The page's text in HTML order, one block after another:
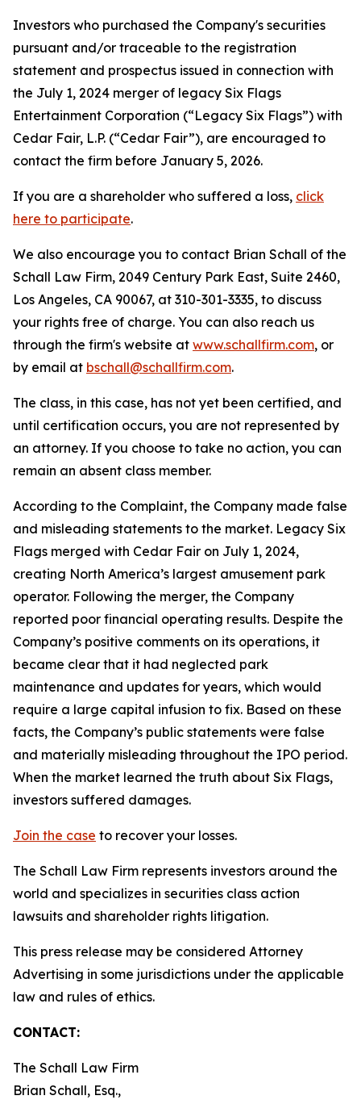
Investors who purchased the Company's securities
pursuant and/or traceable to the registration
statement and prospectus issued in connection with
the July 1, 2024 merger of legacy Six Flags
Entertainment Corporation (“Legacy Six Flags”) with
Cedar Fair, L.P. (“Cedar Fair”), are encouraged to
contact the firm before January 5, 2026.
If you are a shareholder who suffered a loss, click
here to participate.
We also encourage you to contact Brian Schall of the
Schall Law Firm, 2049 Century Park East, Suite 2460,
Los Angeles, CA 90067, at 310-301-3335, to discuss
your rights free of charge. You can also reach us
through the firm's website at www.schallfirm.com, or
by email at bschall@schallfirm.com.
The class, in this case, has not yet been certified, and
until certification occurs, you are not represented by
an attorney. If you choose to take no action, you can
remain an absent class member.
According to the Complaint, the Company made false
and misleading statements to the market. Legacy Six
Flags merged with Cedar Fair on July 1, 2024,
creating North America’s largest amusement park
operator. Following the merger, the Company
reported poor financial operating results. Despite the
Company’s positive comments on its operations, it
became clear that it had neglected park
maintenance and updates for years, which would
require a large capital infusion to fix. Based on these
facts, the Company’s public statements were false
and materially misleading throughout the IPO period.
When the market learned the truth about Six Flags,
investors suffered damages.
Join the case to recover your losses.
The Schall Law Firm represents investors around the
world and specializes in securities class action
lawsuits and shareholder rights litigation.
This press release may be considered Attorney
Advertising in some jurisdictions under the applicable
law and rules of ethics.
CONTACT:
The Schall Law Firm
Brian Schall, Esq.,